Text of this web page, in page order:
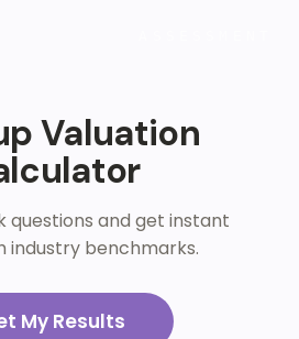
Valuation
questions and get instant
industry benchmarks.
My Results